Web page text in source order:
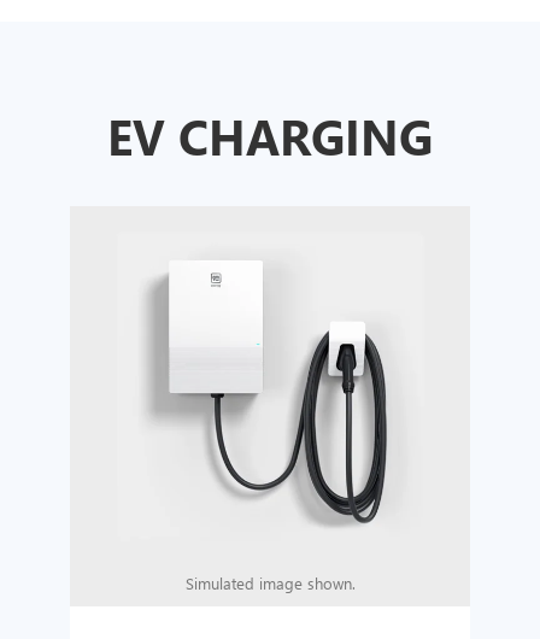
EV CHARGING
Simulated image shown.